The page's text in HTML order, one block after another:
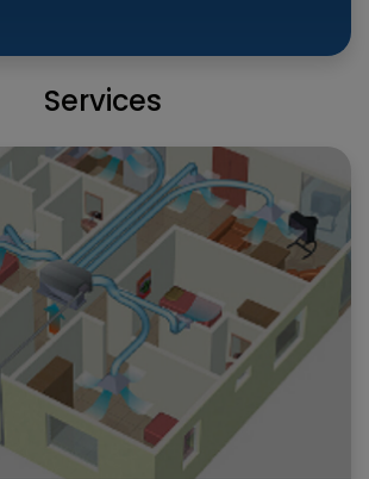
Services